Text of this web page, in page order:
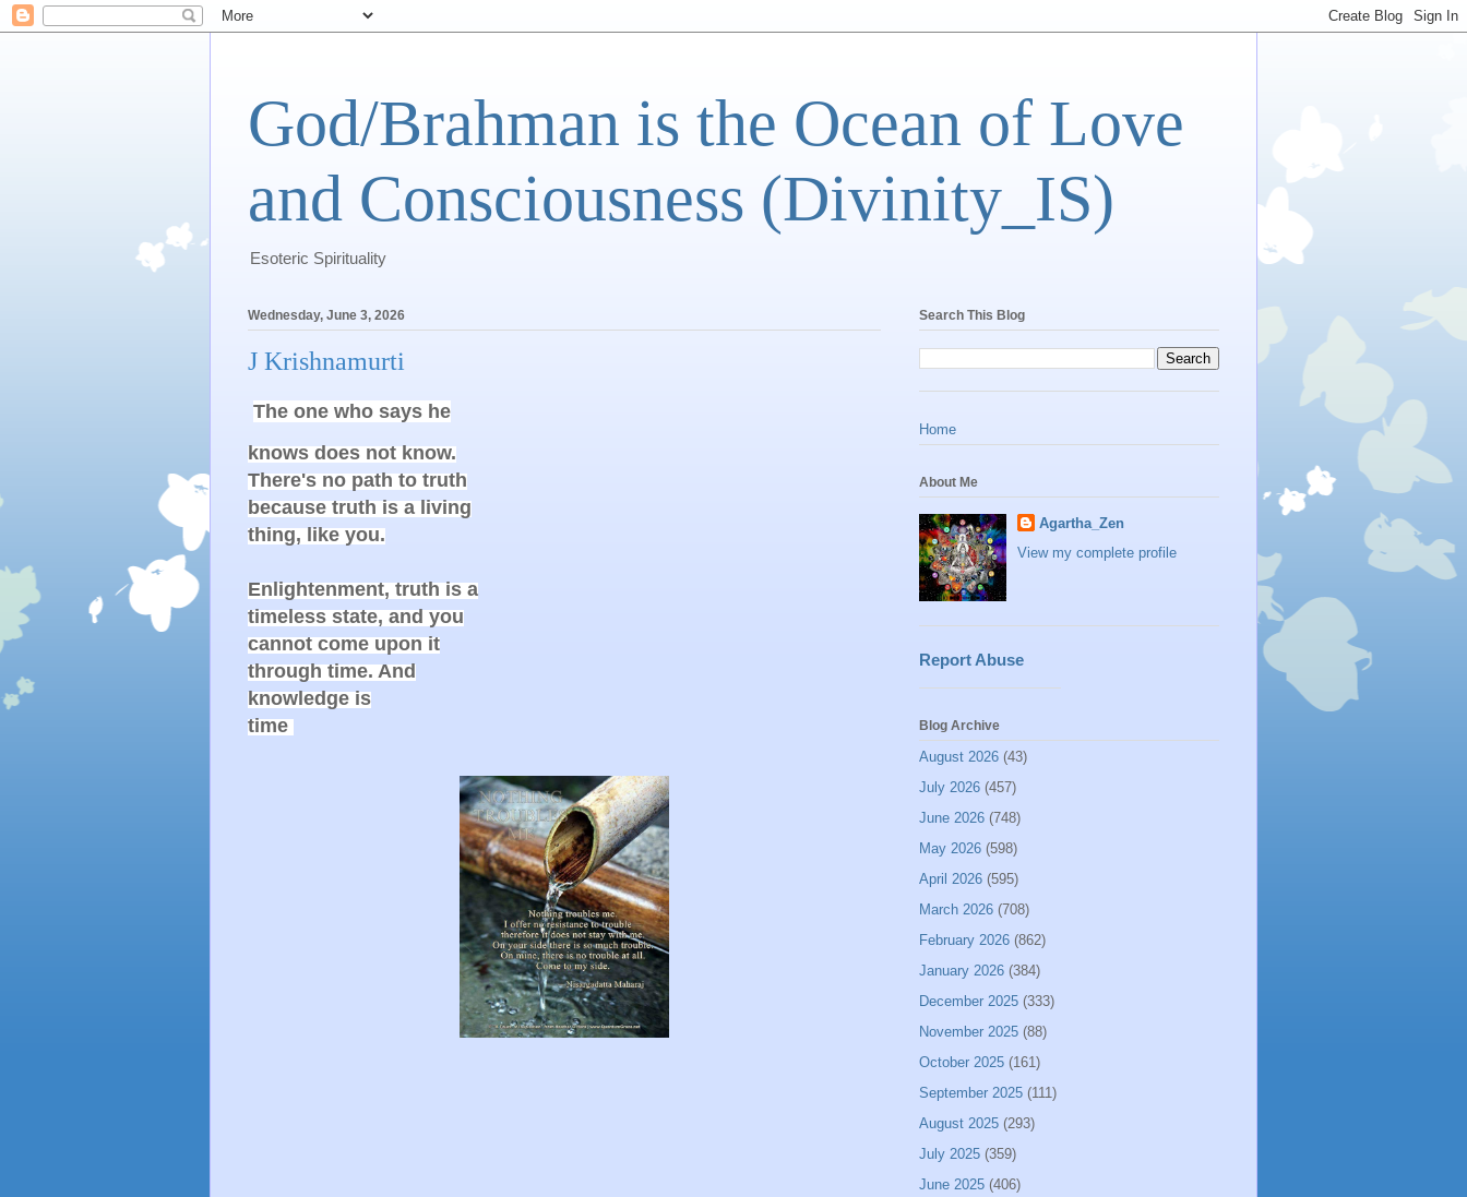
God/Brahman is the Ocean of Love
and Consciousness (Divinity_IS)
Esoteric Spirituality
Wednesday, June 3, 2026
J Krishnamurti
The one who says he
knows does not know.
There's no path to truth
because truth is a living
thing, like you.
Enlightenment, truth is a
timeless state, and you
cannot come upon it
through time. And
knowledge is
time
Search This Blog
Home
About Me
Agartha_Zen
View my complete profile
Report Abuse
Blog Archive
August 2026 (43)
July 2026 (457)
June 2026 (748)
May 2026 (598)
April 2026 (595)
March 2026 (708)
February 2026 (862)
January 2026 (384)
December 2025 (333)
November 2025 (88)
October 2025 (161)
September 2025 (111)
August 2025 (293)
July 2025 (359)
June 2025 (406)